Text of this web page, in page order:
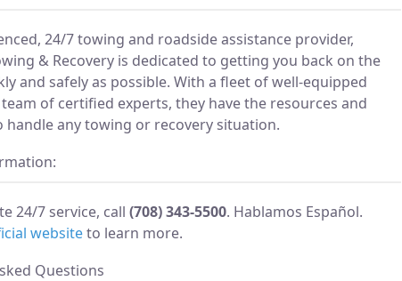
24/7 towing and roadside assistance provider,
& Recovery is dedicated to getting you back on the
and safely as possible. With a fleet of well-equipped
of certified experts, they have the resources and
handle any towing or recovery situation.
24/7 service, call (708) 343-5500. Hablamos Español.
websiteto learn more.
Questions